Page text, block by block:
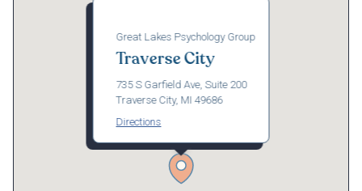
Great Lakes Psychology Group
Traverse City
735 S Garfield Ave, Suite 200
Traverse City, MI 49686
Directions